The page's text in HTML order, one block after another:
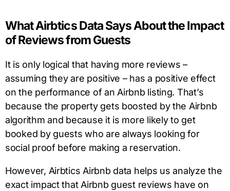
What Airbtics Data Says About the Impact
of Reviews from Guests
It is only logical that having more reviews –
assuming they are positive – has a positive effect
on the performance of an Airbnb listing. That’s
because the property gets boosted by the Airbnb
algorithm and because it is more likely to get
booked by guests who are always looking for
social proof before making a reservation.
However, Airbtics Airbnb data helps us analyze the
exact impact that Airbnb guest reviews have on